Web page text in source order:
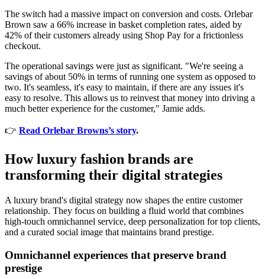
The switch had a massive impact on conversion and costs. Orlebar
Brown saw a 66% increase in basket completion rates, aided by
42% of their customers already using Shop Pay for a frictionless
checkout.
The operational savings were just as significant. "We're seeing a
savings of about 50% in terms of running one system as opposed to
two. It's seamless, it's easy to maintain, if there are any issues it's
easy to resolve. This allows us to reinvest that money into driving a
much better experience for the customer," Jamie adds.
👉 Read Orlebar Browns’s story.
How luxury fashion brands are
transforming their digital strategies
A luxury brand's digital strategy now shapes the entire customer
relationship. They focus on building a fluid world that combines
high-touch omnichannel service, deep personalization for top clients,
and a curated social image that maintains brand prestige.
Omnichannel experiences that preserve brand
prestige